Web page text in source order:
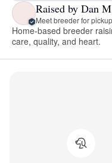
Raised by Dan
Meet breeder for pickup
Home-based breeder
care, quality, and heart.